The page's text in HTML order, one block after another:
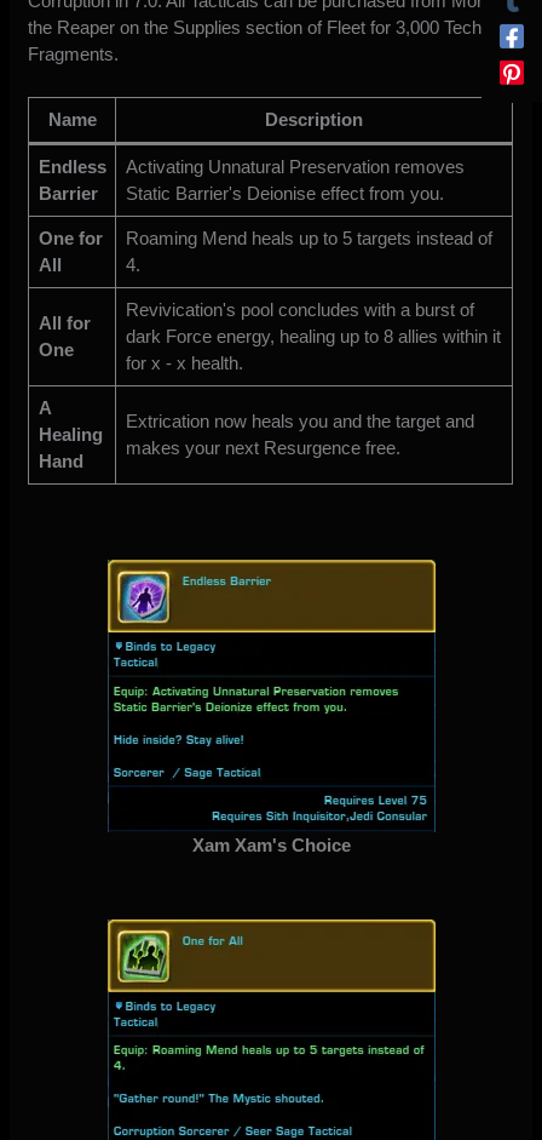
the Reaper on the Supplies section of Fleet for 3,000 Tech
Fragments.
Name Description
Endless
Barrier
Activating Unnatural Preservation removes
Static Barrier's Deionise effect from you.
One for
All
Roaming Mend heals up to 5 targets instead of
4.
All for
One
Revivication's pool concludes with a burst of
dark Force energy, healing up to 8 allies within it
for x - x health.
A
Healing
Hand
Extrication now heals you and the target and
makes your next Resurgence free.
Xam Xam's Choice